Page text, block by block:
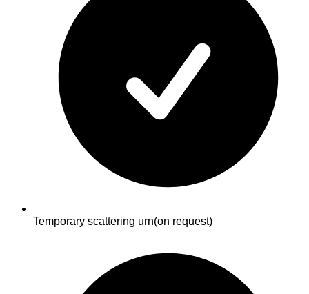
Temporary scattering urn(on request)